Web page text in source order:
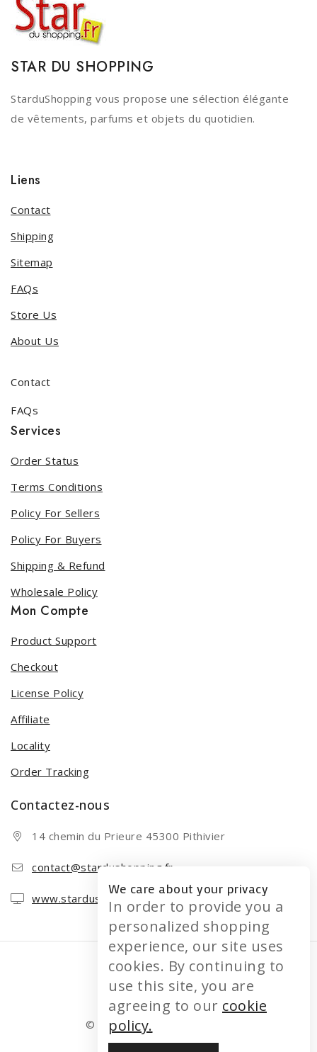
STAR DU SHOPPING
StarduShopping vous propose une sélection élégante
de vêtements, parfums et objets du quotidien.
Liens
Contact
Shipping
Sitemap
FAQs
Store Us
About Us
Contact
FAQs
Services
Order Status
Terms Conditions
Policy For Sellers
Policy For Buyers
Shipping & Refund
Wholesale Policy
Mon Compte
Product Support
Checkout
License Policy
Affiliate
Locality
Order Tracking
Contactez-nous
14 chemin du Prieure 45300 Pithivier
contact@stardushopping.fr
www.stardushopping.fr
© 2026 STARDUSHOPPING
We care about your privacy
In order to provide you a
personalized shopping
experience, our site uses
cookies. By continuing to
use this site, you are
agreeing to our cookie
policy.